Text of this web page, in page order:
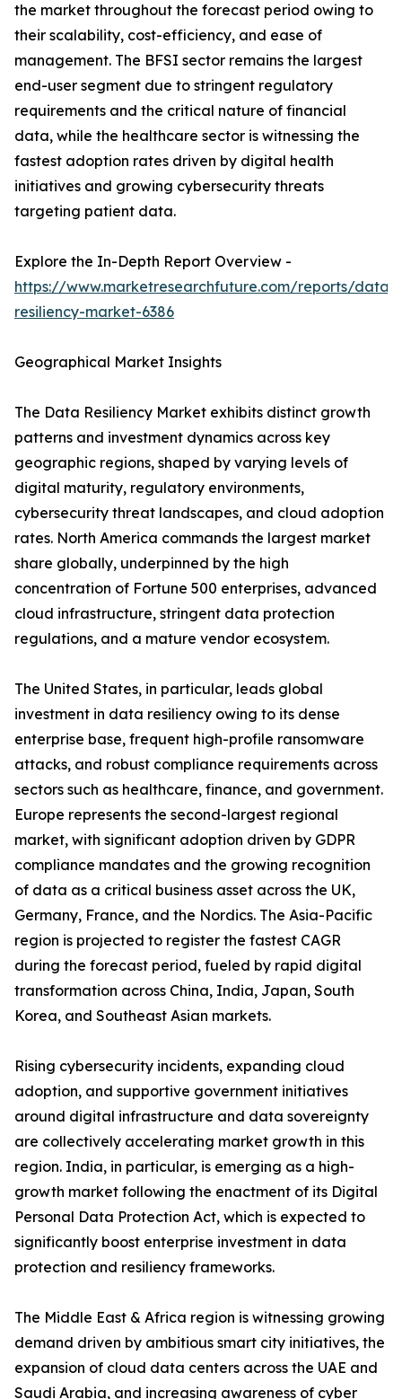
the market throughout the forecast period owing to
their scalability, cost-efficiency, and ease of
management. The BFSI sector remains the largest
end-user segment due to stringent regulatory
requirements and the critical nature of financial
data, while the healthcare sector is witnessing the
fastest adoption rates driven by digital health
initiatives and growing cybersecurity threats
targeting patient data.
Explore the In-Depth Report Overview -
https://www.marketresearchfuture.com/reports/data-
resiliency-market-6386
Geographical Market Insights
The Data Resiliency Market exhibits distinct growth
patterns and investment dynamics across key
geographic regions, shaped by varying levels of
digital maturity, regulatory environments,
cybersecurity threat landscapes, and cloud adoption
rates. North America commands the largest market
share globally, underpinned by the high
concentration of Fortune 500 enterprises, advanced
cloud infrastructure, stringent data protection
regulations, and a mature vendor ecosystem.
The United States, in particular, leads global
investment in data resiliency owing to its dense
enterprise base, frequent high-profile ransomware
attacks, and robust compliance requirements across
sectors such as healthcare, finance, and government.
Europe represents the second-largest regional
market, with significant adoption driven by GDPR
compliance mandates and the growing recognition
of data as a critical business asset across the UK,
Germany, France, and the Nordics. The Asia-Pacific
region is projected to register the fastest CAGR
during the forecast period, fueled by rapid digital
transformation across China, India, Japan, South
Korea, and Southeast Asian markets.
Rising cybersecurity incidents, expanding cloud
adoption, and supportive government initiatives
around digital infrastructure and data sovereignty
are collectively accelerating market growth in this
region. India, in particular, is emerging as a high-
growth market following the enactment of its Digital
Personal Data Protection Act, which is expected to
significantly boost enterprise investment in data
protection and resiliency frameworks.
The Middle East & Africa region is witnessing growing
demand driven by ambitious smart city initiatives, the
expansion of cloud data centers across the UAE and
Saudi Arabia, and increasing awareness of cyber